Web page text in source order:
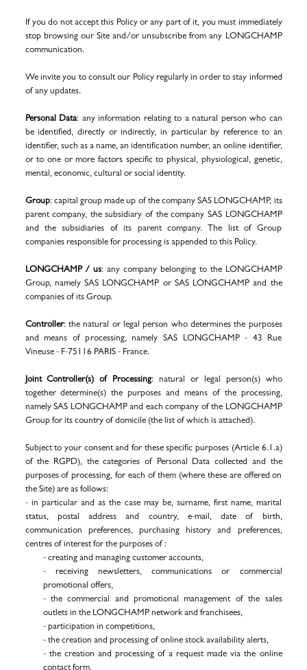
If you do not accept this Policy or any part of it, you must immediately
stop browsing our Site and/or unsubscribe from any LONGCHAMP
communication.
We invite you to consult our Policy regularly in order to stay informed
of any updates.
Personal Data: any information relating to a natural person who can
be identified, directly or indirectly, in particular by reference to an
identifier, such as a name, an identification number, an online identifier,
or to one or more factors specific to physical, physiological, genetic,
mental, economic, cultural or social identity.
Group: capital group made up of the company SAS LONGCHAMP, its
parent company, the subsidiary of the company SAS LONGCHAMP
and the subsidiaries of its parent company. The list of Group
companies responsible for processing is appended to this Policy.
LONGCHAMP / us: any company belonging to the LONGCHAMP
Group, namely SAS LONGCHAMP or SAS LONGCHAMP and the
companies of its Group.
Controller: the natural or legal person who determines the purposes
and means of processing, namely SAS LONGCHAMP - 43 Rue
Vineuse - F-75116 PARIS - France.
Joint Controller(s) of Processing: natural or legal person(s) who
together determine(s) the purposes and means of the processing,
namely SAS LONGCHAMP and each company of the LONGCHAMP
Group for its country of domicile (the list of which is attached).
Subject to your consent and for these specific purposes (Article 6.1.a)
of the RGPD), the categories of Personal Data collected and the
purposes of processing, for each of them (where these are offered on
the Site) are as follows:
- in particular and as the case may be, surname, first name, marital
status, postal address and country, e-mail, date of birth,
communication preferences, purchasing history and preferences,
centres of interest for the purposes of :
- creating and managing customer accounts,
- receiving newsletters, communications or commercial
promotional offers,
- the commercial and promotional management of the sales
outlets in the LONGCHAMP network and franchisees,
- participation in competitions,
- the creation and processing of online stock availability alerts,
- the creation and processing of a request made via the online
contact form,